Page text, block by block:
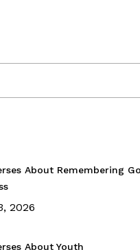
About Remembering
2026
About Youth